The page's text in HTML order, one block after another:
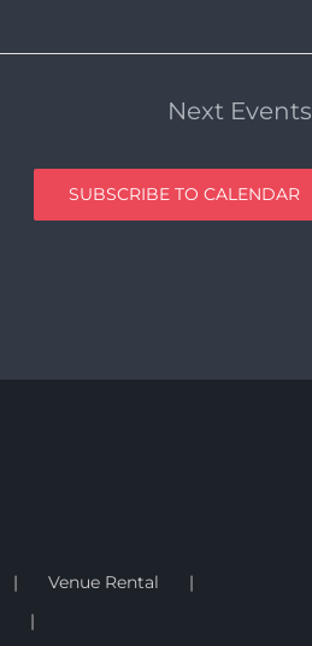
Next Events
SUBSCRIBE TO CALENDAR
Venue Rental